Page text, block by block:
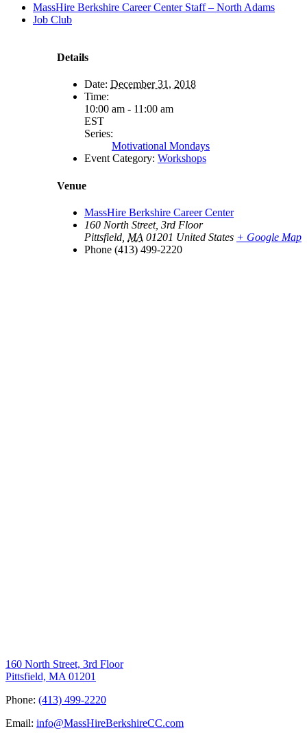
MassHire Berkshire Career Center Staff – North Adams
Job Club
Details
Date: December 31, 2018
Time:
10:00 am - 11:00 am
EST
Series:
Motivational Mondays
Event Category: Workshops
Venue
MassHire Berkshire Career Center
160 North Street, 3rd Floor
Pittsfield MA 01201 United States + Google Map
Phone (413) 499-2220
160 North Street, 3rd Floor
Pittsfield, MA 01201
Phone: (413) 499-2220
Email: info@MassHireBerkshireCC.com